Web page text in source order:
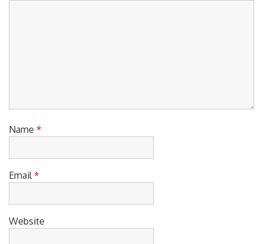
Name *
Email *
Website